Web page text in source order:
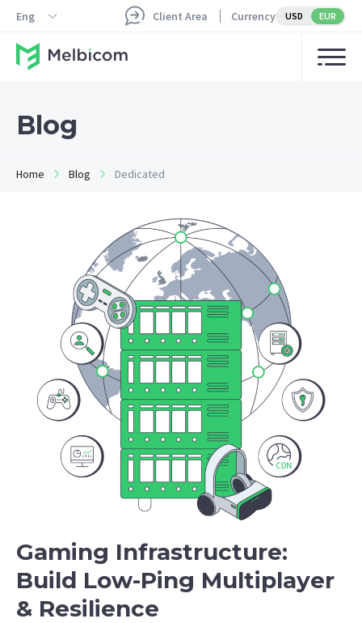
Eng Client Area Currency USD EUR
Blog
Home Blog Dedicated
Gaming Infrastructure:
Build Low-Ping Multiplayer
& Resilience